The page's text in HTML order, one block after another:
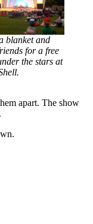
blanket and
for a free
the stars at
apart. The show